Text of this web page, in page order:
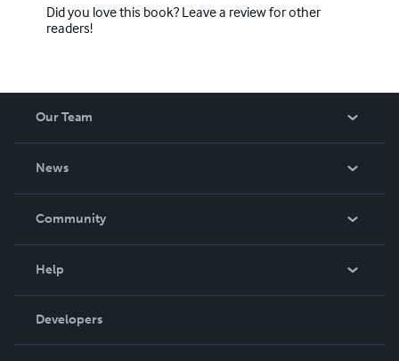
Did you love this book? Leave a review for other
readers!
Our Team
News
In The News
Community
Podcast
Help
Order Lookup
Knowledge Base
Developers